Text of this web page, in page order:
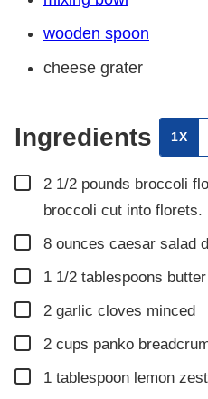
wooden spoon
cheese grater
Ingredients 1X
▢
2 1/2 pounds broccoli
broccoli cut into florets.
▢
8 ounces caesar salad
▢
1 1/2 tablespoons butter
▢
2 garlic cloves minced
▢
2 cups panko
▢
1 tablespoon lemon zest